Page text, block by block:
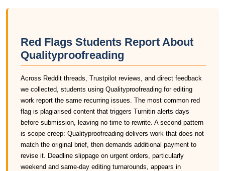
Red Flags Students Report About
Qualityproofreading
Across Reddit threads, Trustpilot reviews, and direct feedback
we collected, students using Qualityproofreading for editing
work report the same recurring issues. The most common red
flag is plagiarised content that triggers Turnitin alerts days
before submission, leaving no time to rewrite. A second pattern
is scope creep: Qualityproofreading delivers work that does not
match the original brief, then demands additional payment to
revise it. Deadline slippage on urgent orders, particularly
weekend and same-day editing turnarounds, appears in